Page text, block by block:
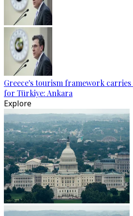
Greece's tourism framework carries
for Türkiye: Ankara
Explore